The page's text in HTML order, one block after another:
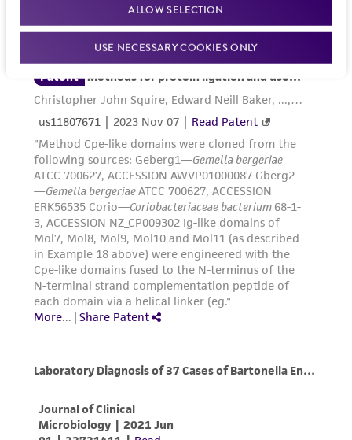
ALLOW SELECTION
USE NECESSARY COOKIES ONLY
regulations, and guidelines. This product is
provided 'AS IS' with no representations or
warranties whatsoever except as expressly set
forth herein and in no event shall ATCC, its
parents, subsidiaries, directors, officers, agents,
employees, assigns, successors, and affiliates be
liable for indirect, special, incidental, or
consequential damages of any kind in
connection with or arising out of the
customer's use of the product. While
reasonable effort is made to ensure
authenticity and reliability of materials on
deposit, ATCC is not liable for damages arising
from the misidentification or misrepresentation
of such materials.
Please see the material transfer agreement
this product. The MTA is available at